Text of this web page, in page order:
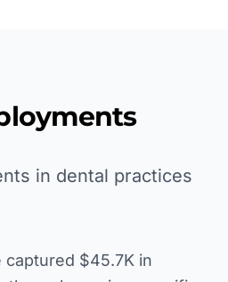
in dental practices
captured $45.7K in